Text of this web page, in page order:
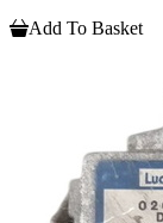
Add To Basket